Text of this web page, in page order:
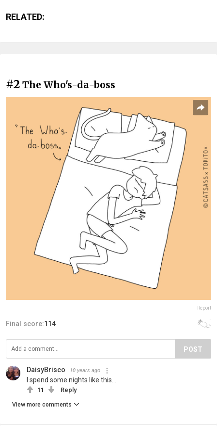
RELATED:
#2 The Who's-da-boss
Report
Final score:114
POST
DaisyBrisco 10 years ago
I spend some nights like this...
11 Reply
View more comments